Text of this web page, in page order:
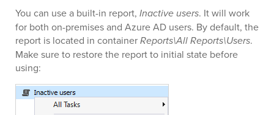
You can use a built-in report, Inactive users. It will work
for both on-premises and Azure AD users. By default, the
report is located in containerReports\All Reports\Users.
Make sure to restore the report to initial state before
using: